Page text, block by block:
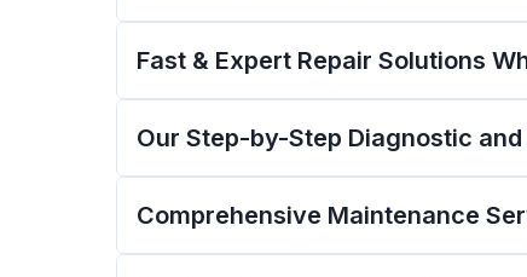
Fast & Expert Repair Solutions
Our Step-by-Step Diagnostic
Comprehensive Maintenance